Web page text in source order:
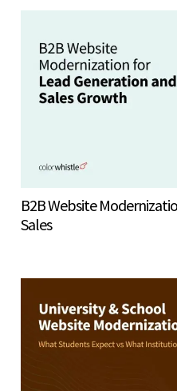
B2B Website
Sales